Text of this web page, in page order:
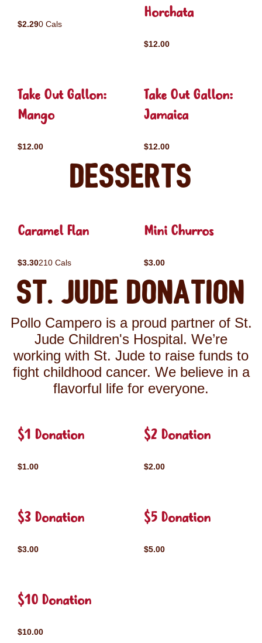
$2.290 Cals
Horchata
$12.00
Take Out Gallon:
Mango
$12.00
Take Out Gallon:
Jamaica
$12.00
Desserts
Caramel Flan
$3.30210 Cals
Mini Churros
$3.00
St. Jude Donation
Pollo Campero is a proud partner of St.
Jude Children's Hospital. We’re
working with St. Jude to raise funds to
fight childhood cancer. We believe in a
flavorful life for everyone.
$1 Donation
$1.00
$2 Donation
$2.00
$3 Donation
$3.00
$5 Donation
$5.00
$10 Donation
$10.00